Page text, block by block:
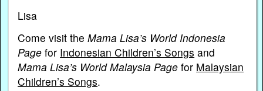
Lisa
Come visit theMama Lisa’s World Indonesia
Page for Indonesian Children’s Songs and
Mama Lisa’s World Malaysia Page for Malaysian
Children’s Songs.